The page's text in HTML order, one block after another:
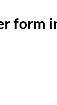
form